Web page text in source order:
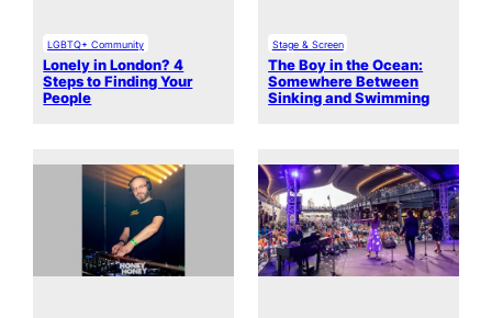
LGBTQ+ Community
Lonely in London? 4
Steps to Finding Your
People
Stage & Screen
The Boy in the Ocean:
Somewhere Between
Sinking and Swimming